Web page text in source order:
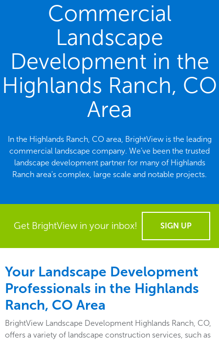
Commercial
Landscape
Development in the
Highlands Ranch, CO
Area
In the Highlands Ranch, CO area, BrightView is the leading
commercial landscape company. We’ve been the trusted
landscape development partner for many of Highlands
Ranch area’s complex, large scale and notable projects.
Get BrightView in your inbox! SIGN UP
Your Landscape Development
Professionals in the Highlands
Ranch, CO Area
BrightView Landscape Development Highlands Ranch, CO,
offers a variety of landscape construction services, such as